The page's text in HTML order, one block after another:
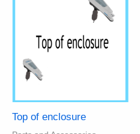
Top of enclosure